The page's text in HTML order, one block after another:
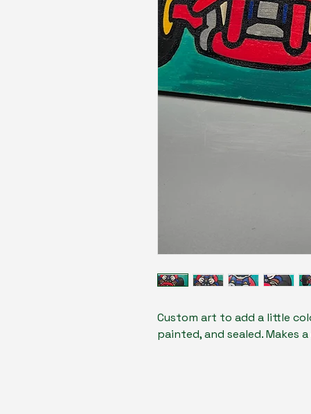
Custom art to add a little
painted, and sealed. Makes